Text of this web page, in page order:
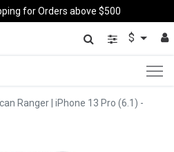
for Orders above $500
$
Ranger | iPhone 13 Pro (6.1) -